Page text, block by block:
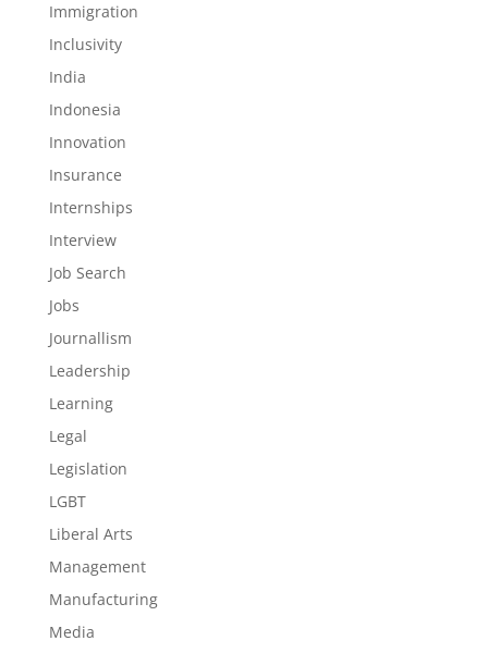
Immigration
Inclusivity
India
Indonesia
Innovation
Insurance
Internships
Interview
Job Search
Jobs
Journallism
Leadership
Learning
Legal
Legislation
LGBT
Liberal Arts
Management
Manufacturing
Media